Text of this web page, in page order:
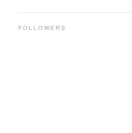
FOLLOWERS